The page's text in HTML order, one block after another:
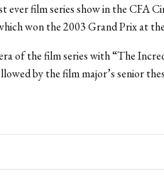
ever film series show in the CFA
won the 2003 Grand Prix at
of the film series with “The
by the film major’s senior